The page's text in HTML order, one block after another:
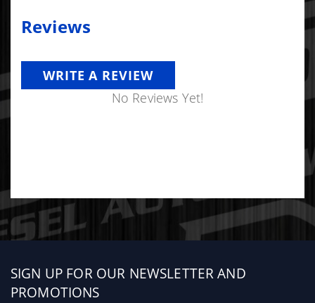
Reviews
WRITE A REVIEW
No Reviews Yet!
Sign
up
SIGN UP FOR OUR NEWSLETTER AND
PROMOTIONS